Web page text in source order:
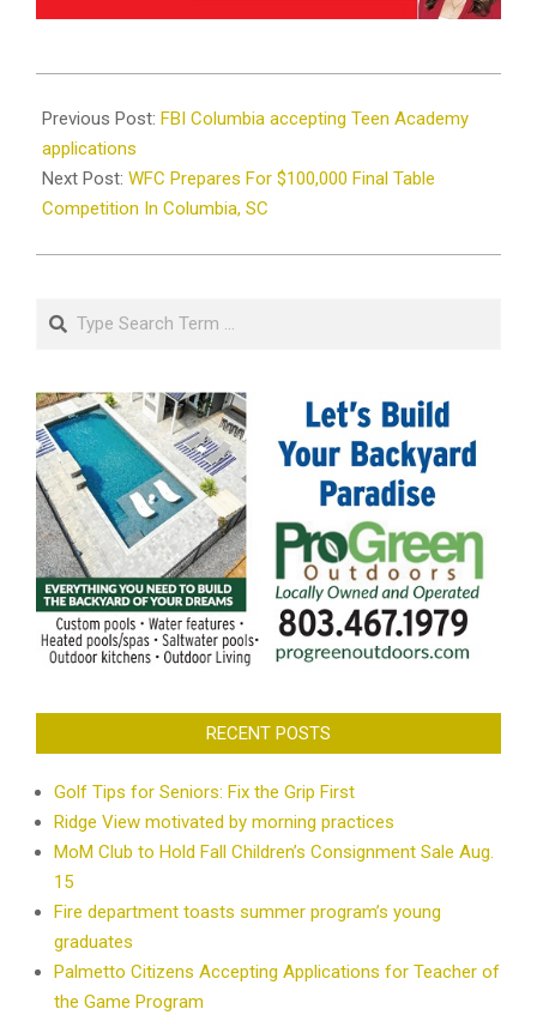
04-
20
Previous Post: FBI Columbia accepting Teen Academy
applications
Next Post: WFC Prepares For $100,000 Final Table
Competition In Columbia, SC
Search
RECENT POSTS
Golf Tips for Seniors: Fix the Grip First
Ridge View motivated by morning practices
MoM Club to Hold Fall Children’s Consignment Sale Aug.
15
Fire department toasts summer program’s young
graduates
Palmetto Citizens Accepting Applications for Teacher of
the Game Program